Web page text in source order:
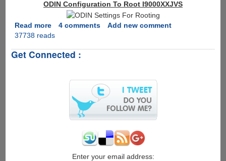
ODIN Configuration To Root I9000XXJVS
Read moreabout
How
Root
Firmware
I9000XXJVS
4 comments
Add new comment
37738 reads
Get Connected :
Enter your email address: